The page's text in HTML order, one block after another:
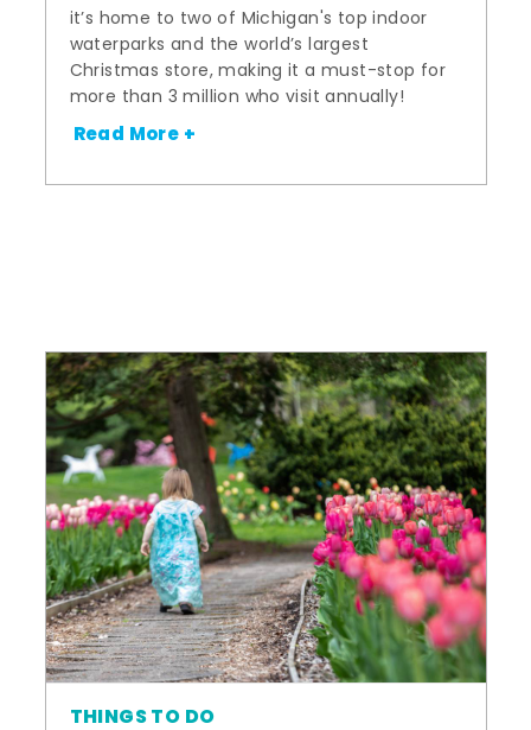
it’s home to two of Michigan's top indoor
waterparks and the world’s largest
Christmas store, making it a must-stop for
more than 3 million who visit annually!
Read More +
THINGS TO DO